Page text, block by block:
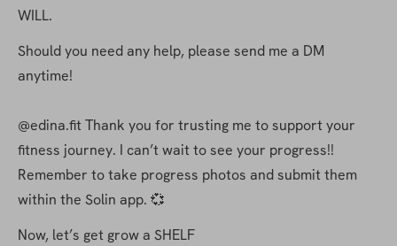
WILL.
Should you need any help, please send me a DM
anytime!
@edina.fit Thank you for trusting me to support your
fitness journey. I can’t wait to see your progress!!
Remember to take progress photos and submit them
within the Solin app. 💞
Now, let’s get grow a SHELF